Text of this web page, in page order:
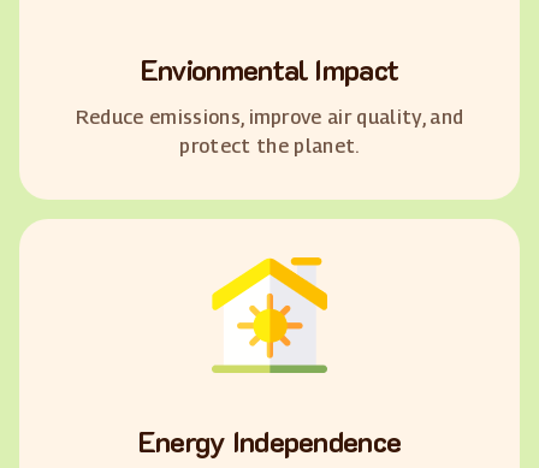
Envionmental Impact
Reduce emissions, improve air quality, and
protect the planet.
Energy Independence